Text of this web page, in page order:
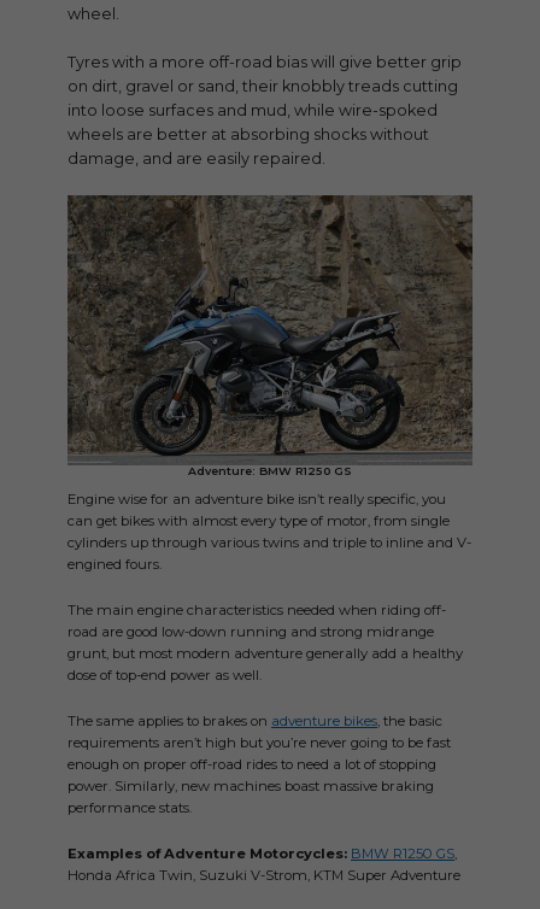
wheel.
Tyres with a more off-road bias will give better grip
on dirt, gravel or sand, their knobbly treads cutting
into loose surfaces and mud, while wire-spoked
wheels are better at absorbing shocks without
damage, and are easily repaired.
Adventure: BMW R1250 GS
Engine wise for an adventure bike isn’t really specific, you
can get bikes with almost every type of motor, from single
cylinders up through various twins and triple to inline and V-
engined fours.
The main engine characteristics needed when riding off-
road are good low-down running and strong midrange
grunt, but most modern adventure generally add a healthy
dose of top-end power as well.
The same applies to brakes on adventure bikes, the basic
requirements aren’t high but you’re never going to be fast
enough on proper off-road rides to need a lot of stopping
power. Similarly, new machines boast massive braking
performance stats.
Examples of Adventure Motorcycles: BMW R1250 GS,
Honda Africa Twin, Suzuki V-Strom, KTM Super Adventure